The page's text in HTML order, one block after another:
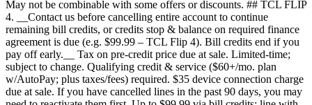
May not be combinable with some offers or discounts. ## TCL FLIP
4. __Contact us before cancelling entire account to continue
remaining bill credits, or credits stop & balance on required finance
agreement is due (e.g. $99.99 – TCL Flip 4). Bill credits end if you
pay off early.__ Tax on pre-credit price due at sale. Limited-time;
subject to change. Qualifying credit & service ($60+/mo. plan
w/AutoPay; plus taxes/fees) required. $35 device connection charge
due at sale. If you have cancelled lines in the past 90 days, you may